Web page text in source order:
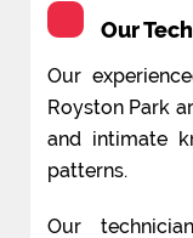
Our
Our
Royston Park
and intimate
patterns.
Our